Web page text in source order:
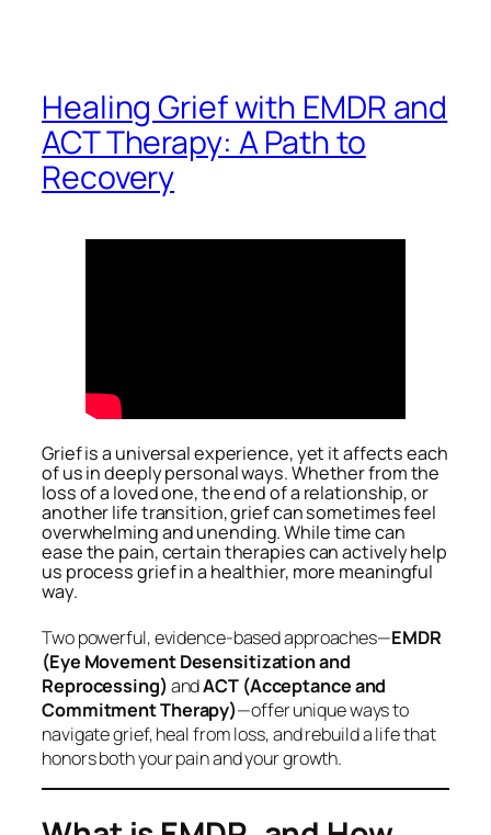
Healing Grief with EMDR and
ACT Therapy: A Path to
Recovery
Grief is a universal experience, yet it affects each
of us in deeply personal ways. Whether from the
loss of a loved one, the end of a relationship, or
another life transition, grief can sometimes feel
overwhelming and unending. While time can
ease the pain, certain therapies can actively help
us process grief in a healthier, more meaningful
way.
Two powerful, evidence-based approaches—EMDR
(Eye Movement Desensitization and
Reprocessing) andACT (Acceptance and
Commitment Therapy)—offer unique ways to
navigate grief, heal from loss, and rebuild a life that
honors both your pain and your growth.